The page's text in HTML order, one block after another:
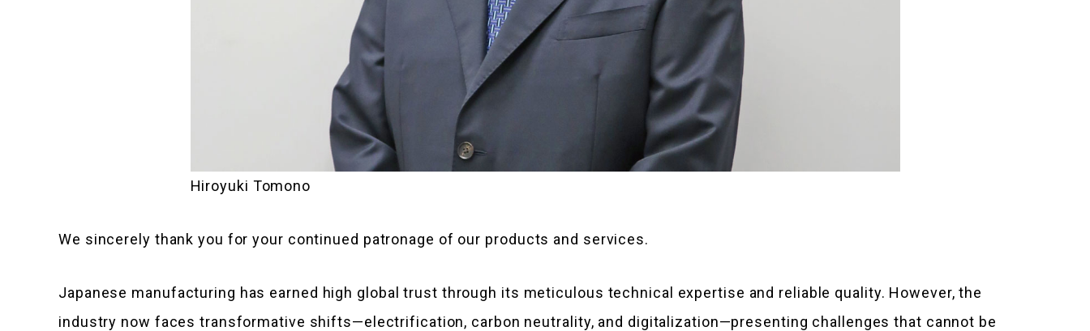
Hiroyuki Tomono
We sincerely thank you for your continued patronage of our products and services.
Japanese manufacturing has earned high global trust through its meticulous technical expertise and reliable quality. However, the
industry now faces transformative shifts—electrification, carbon neutrality, and digitalization—presenting challenges that cannot be